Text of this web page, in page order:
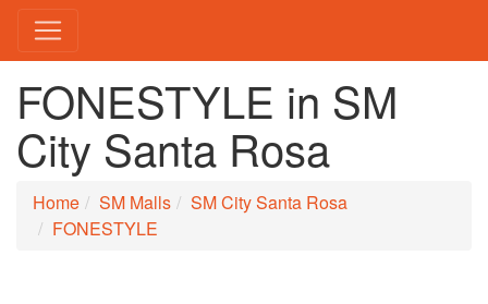
FONESTYLE in SM
City Santa Rosa
Home SM Malls
SM City Santa Rosa
FONESTYLE